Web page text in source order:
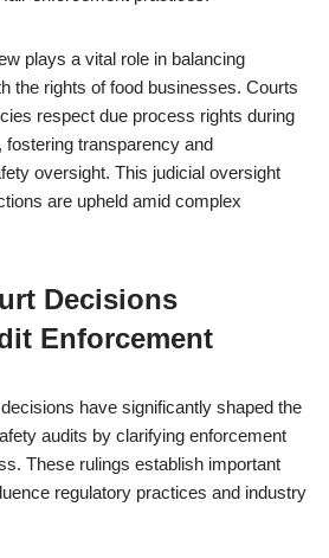
plays a vital role in balancing
the rights of food businesses. Courts
respect due process rights during
fostering transparency and
oversight. This judicial oversight
are upheld amid complex
Decisions
Enforcement
have significantly shaped the
audits by clarifying enforcement
These rulings establish important
regulatory practices and industry